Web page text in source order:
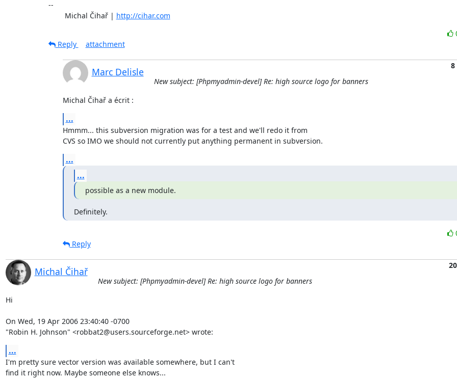
--
	Michal Čihař |
http://cihar.com
Reply
attachment
Marc Delisle
8
New subject: [Phpmyadmin-devel] Re: high source logo for banners
Michal Čihař a écrit :
...
Hmmm... this subversion migration was for a test and we'll redo it from
CVS so IMO we should not currently put anything permanent in subversion.
...
...
possible as a new module.
Definitely.
Reply
Michal Čihař
New subject: [Phpmyadmin-devel] Re: high source logo for banners
Hi
On Wed, 19 Apr 2006 23:40:40 -0700
"Robin H. Johnson" <robbat2@users.sourceforge.net> wrote:
...
I'm pretty sure vector version was available somewhere, but I can't
find it right now. Maybe someone else knows...